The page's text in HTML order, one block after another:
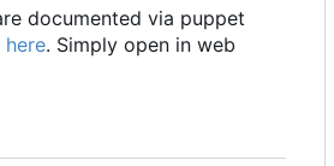
documented via puppet
here. Simply open in web